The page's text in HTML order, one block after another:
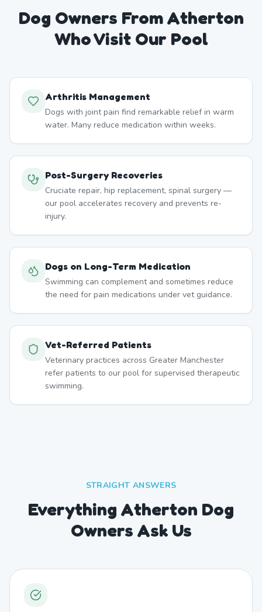
Dog Owners FromAtherton
Who Visit Our Pool
Arthritis Management
Dogs with joint pain find remarkable relief in warm
water. Many reduce medication within weeks.
Post-Surgery Recoveries
Cruciate repair, hip replacement, spinal surgery —
our pool accelerates recovery and prevents re-
injury.
Dogs on Long-Term Medication
Swimming can complement and sometimes reduce
the need for pain medications under vet guidance.
Vet-Referred Patients
Veterinary practices across Greater Manchester
refer patients to our pool for supervised therapeutic
swimming.
STRAIGHT ANSWERS
Everything Atherton Dog
Owners Ask Us